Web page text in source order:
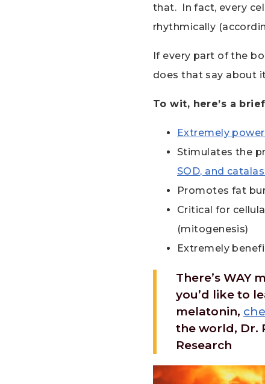
that. In fact, every
rhythmically
If every part of the
does that say about
To wit, here’s a
Extremely
Stimulates the
SOD, and
Promotes fat
Critical for
(mitogenesis)
Extremely
There’s WAY
you’d like to
melatonin,
the world, Dr.
Research